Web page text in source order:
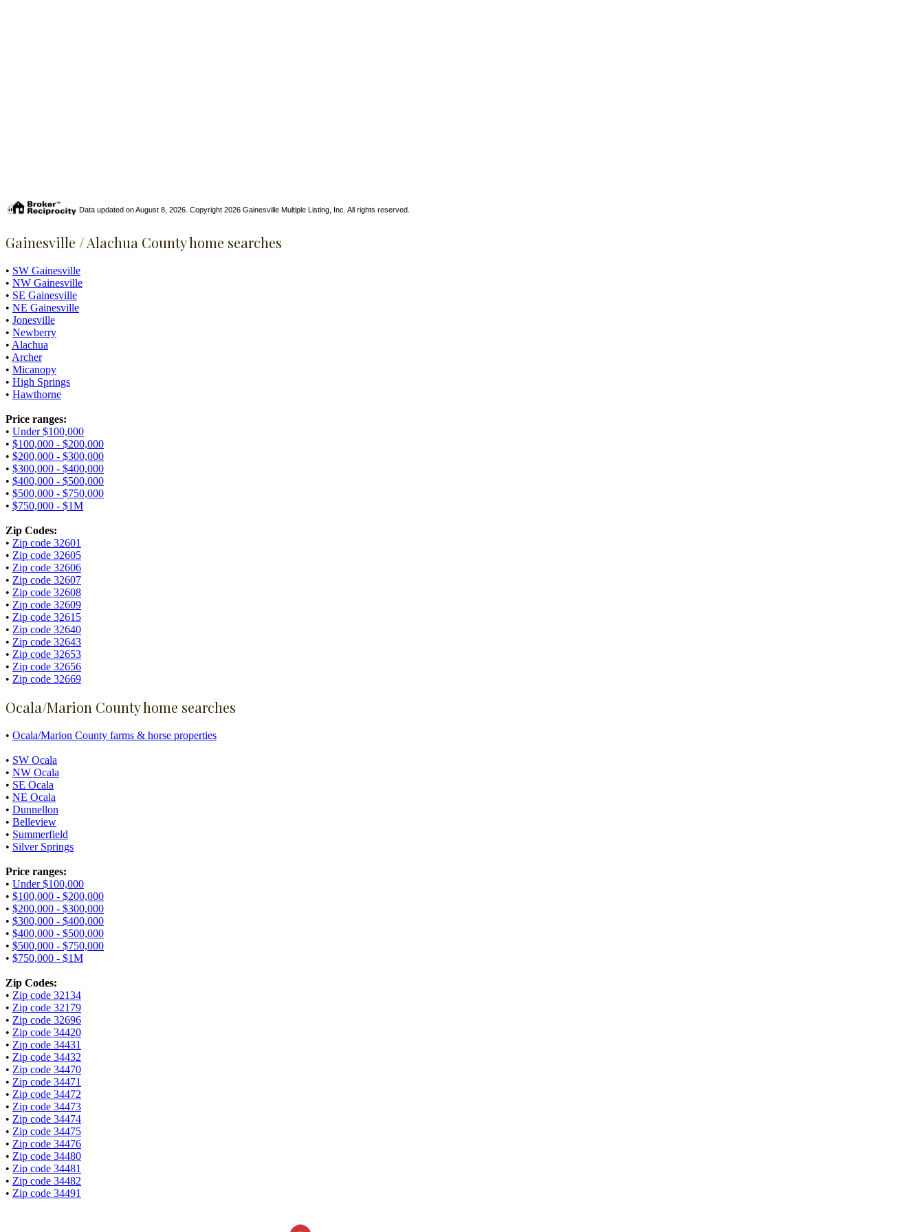
Data updated on August 8, 2026. Copyright 2026 Gainesville Multiple Listing, Inc. All rights reserved.
Gainesville / Alachua County home searches
• SW Gainesville
• NW Gainesville
• SE Gainesville
• NE Gainesville
• Jonesville
• Newberry
• Alachua
• Archer
• Micanopy
• High Springs
• Hawthorne
Price ranges:
• Under $100,000
• $100,000 - $200,000
• $200,000 - $300,000
• $300,000 - $400,000
• $400,000 - $500,000
• $500,000 - $750,000
• $750,000 - $1M
Zip Codes:
• Zip code 32601
• Zip code 32605
• Zip code 32606
• Zip code 32607
• Zip code 32608
• Zip code 32609
• Zip code 32615
• Zip code 32640
• Zip code 32643
• Zip code 32653
• Zip code 32656
• Zip code 32669
Ocala/Marion County home searches
• Ocala/Marion County farms & horse properties
• SW Ocala
• NW Ocala
• SE Ocala
• NE Ocala
• Dunnellon
• Belleview
• Summerfield
• Silver Springs
Price ranges:
• Under $100,000
• $100,000 - $200,000
• $200,000 - $300,000
• $300,000 - $400,000
• $400,000 - $500,000
• $500,000 - $750,000
• $750,000 - $1M
Zip Codes:
• Zip code 32134
• Zip code 32179
• Zip code 32696
• Zip code 34420
• Zip code 34431
• Zip code 34432
• Zip code 34470
• Zip code 34471
• Zip code 34472
• Zip code 34473
• Zip code 34474
• Zip code 34475
• Zip code 34476
• Zip code 34480
• Zip code 34481
• Zip code 34482
• Zip code 34491